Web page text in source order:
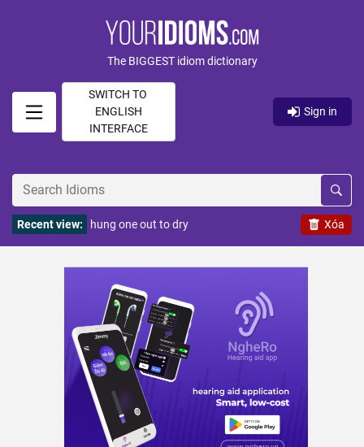
The BIGGEST idiom dictionary
SWITCH TO
ENGLISH
INTERFACE
Sign in
Xóa
Recent view: hung one out to dry